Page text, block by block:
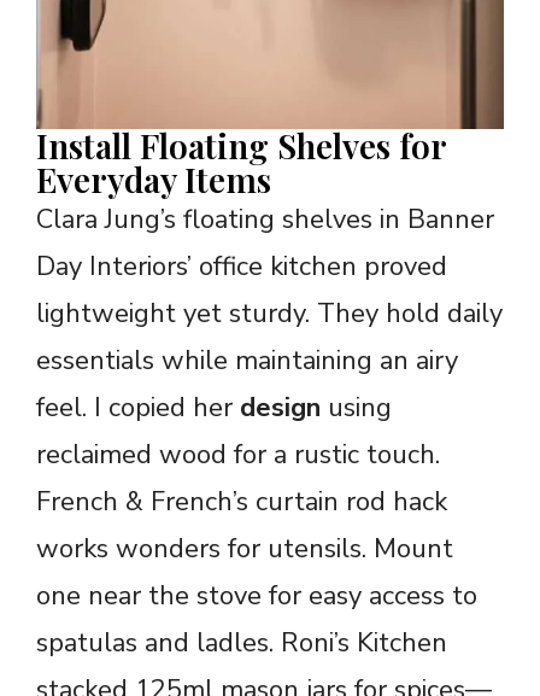
Install Floating Shelves for
Everyday Items
Clara Jung’s floating shelves in Banner
Day Interiors’ office kitchen proved
lightweight yet sturdy. They hold daily
essentials while maintaining an airy
feel. I copied her design using
reclaimed wood for a rustic touch.
French & French’s curtain rod hack
works wonders for utensils. Mount
one near the stove for easy access to
spatulas and ladles. Roni’s Kitchen